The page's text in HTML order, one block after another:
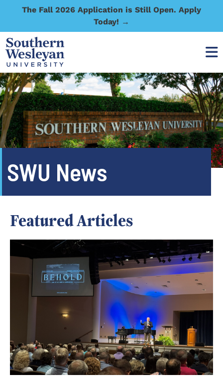
The Fall 2026 Application is Still Open. Apply
Today! →
SWU News
Featured Articles